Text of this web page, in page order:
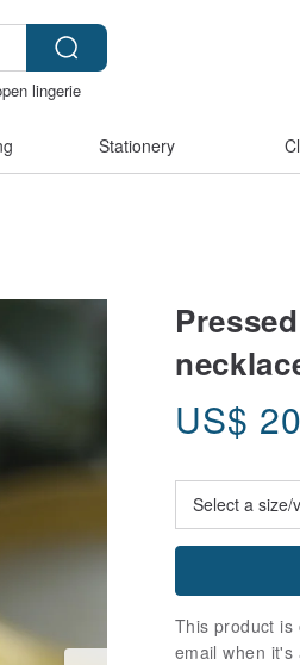
lingerie
Stationery
US$
This product is
email when it's